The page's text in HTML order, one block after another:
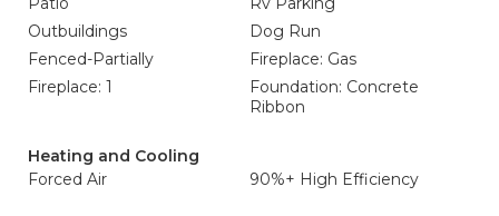
Outbuildings
Dog Run
Fenced-Partially
Fireplace: Gas
Fireplace: 1
Foundation: Concrete
Ribbon
Heating and Cooling
Forced Air
90%+ High Efficiency